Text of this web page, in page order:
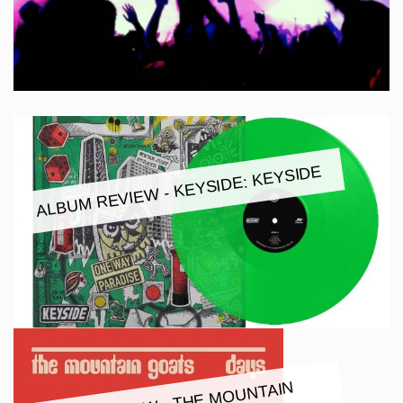
ALBUM REVIEW - KEYSIDE: KEYSIDE